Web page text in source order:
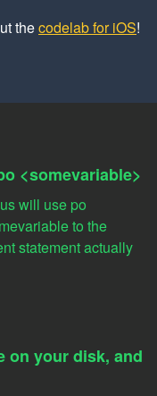
thecodelab for iOS!
<somevariable>
will use po
to the
statement actually
on your disk, and